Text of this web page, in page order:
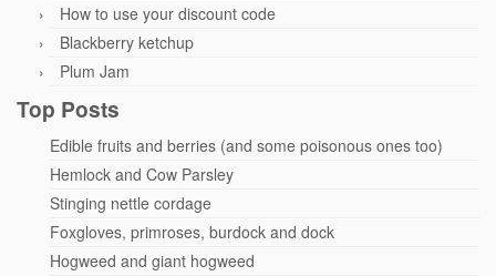
How to use your discount code
Blackberry ketchup
Plum Jam
Top Posts
Edible fruits and berries (and some poisonous ones too)
Hemlock and Cow Parsley
Stinging nettle cordage
Foxgloves, primroses, burdock and dock
Hogweed and giant hogweed